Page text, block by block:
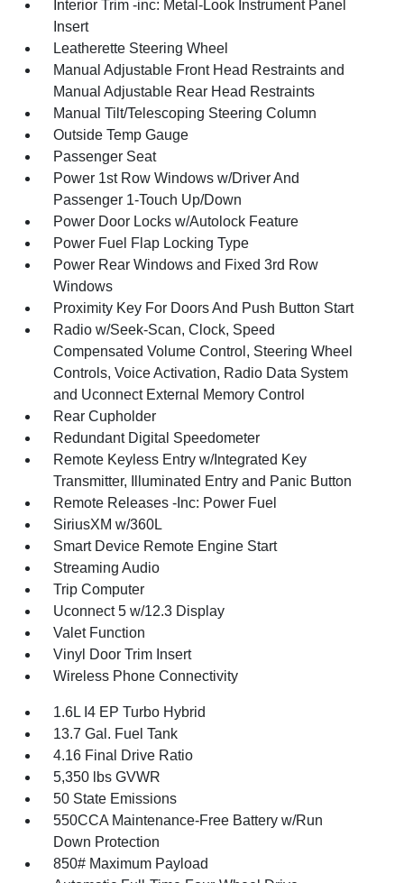
Interior Trim -inc: Metal-Look Instrument Panel
Insert
Leatherette Steering Wheel
Manual Adjustable Front Head Restraints and
Manual Adjustable Rear Head Restraints
Manual Tilt/Telescoping Steering Column
Outside Temp Gauge
Passenger Seat
Power 1st Row Windows w/Driver And
Passenger 1-Touch Up/Down
Power Door Locks w/Autolock Feature
Power Fuel Flap Locking Type
Power Rear Windows and Fixed 3rd Row
Windows
Proximity Key For Doors And Push Button Start
Radio w/Seek-Scan, Clock, Speed
Compensated Volume Control, Steering Wheel
Controls, Voice Activation, Radio Data System
and Uconnect External Memory Control
Rear Cupholder
Redundant Digital Speedometer
Remote Keyless Entry w/Integrated Key
Transmitter, Illuminated Entry and Panic Button
Remote Releases -Inc: Power Fuel
SiriusXM w/360L
Smart Device Remote Engine Start
Streaming Audio
Trip Computer
Uconnect 5 w/12.3 Display
Valet Function
Vinyl Door Trim Insert
Wireless Phone Connectivity
1.6L I4 EP Turbo Hybrid
13.7 Gal. Fuel Tank
4.16 Final Drive Ratio
5,350 lbs GVWR
50 State Emissions
550CCA Maintenance-Free Battery w/Run
Down Protection
850# Maximum Payload